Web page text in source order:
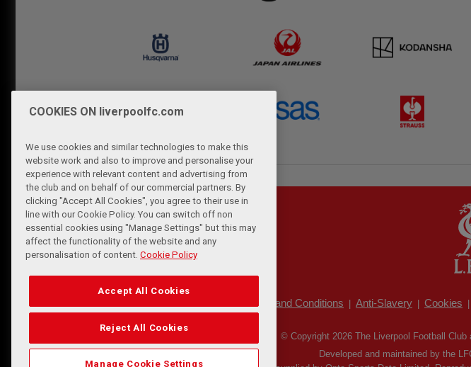
Terms and Conditions Anti-Slavery Cookies
© Copyright 2026 The Liverpool Football
Developed and maintained by the
COOKIES ON liverpoolfc.com
We use cookies and similar technologies to make this
website work and also to improve and personalise your
experience with relevant content and advertising from
the club and on behalf of our commercial partners. By
clicking "Accept All Cookies", you agree to their use in
line with our Cookie Policy. You can switch off non
essential cookies using "Manage Settings" but this may
affect the functionality of the website and any
personalisation of content. Cookie Policy
Accept All Cookies
Reject All Cookies
Manage Cookie Settings